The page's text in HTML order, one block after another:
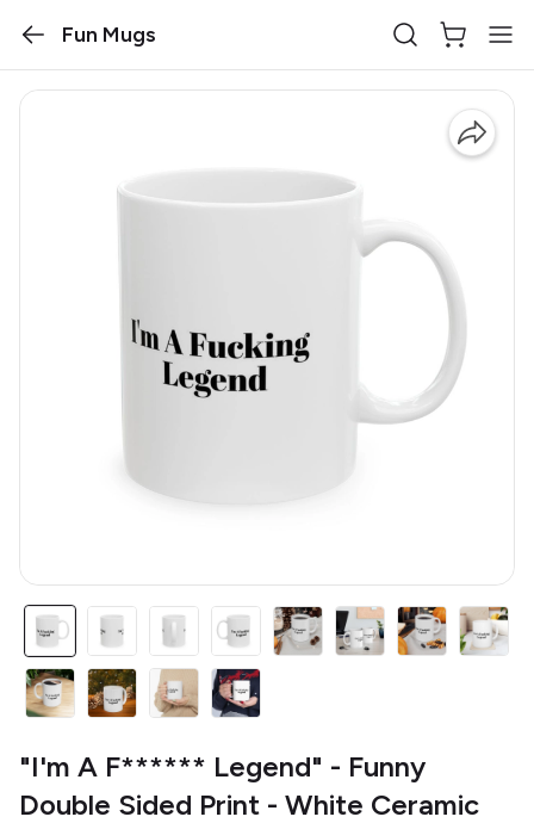
Fun Mugs
"I'm A F****** Legend" - Funny
Double Sided Print - White Ceramic